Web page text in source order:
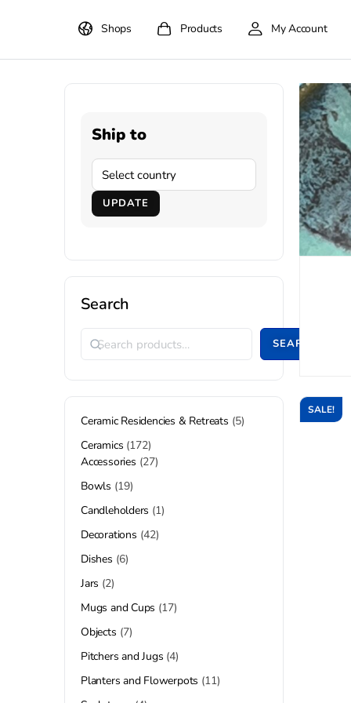
Shops Products My Account
SALE!
Ship to
UPDATE
Search
SEARCH
Ceramic Residencies & Retreats 5
Ceramics 172
Accessories 27
Bowls 19
Candleholders 1
Decorations 42
Dishes 6
Jars 2
Mugs and Cups 17
Objects 7
Pitchers and Jugs 4
Planters and Flowerpots 11